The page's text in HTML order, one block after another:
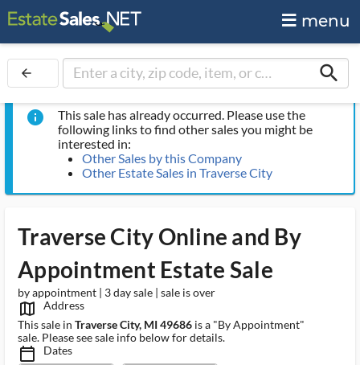
menu
arrow_back search
info
This sale has already occurred. Please use the
following links to find other sales you might be
interested in:
Other Sales by this Company
Other Estate Sales in Traverse City
Traverse City Online and By
Appointment Estate Sale
by appointment | 3 day sale | sale is over
map_outlined_ms
Address
This sale in Traverse City, MI 49686 is a "By Appointment"
sale. Please see sale info below for details.
calendar_today_ms Dates